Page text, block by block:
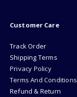
Customer Care
Track Order
Shipping Terms
Privacy Policy
Terms And Conditions
Refund & Return